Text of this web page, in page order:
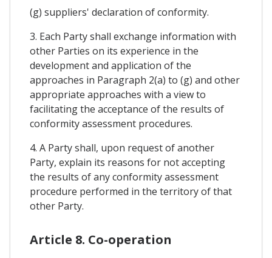
(g) suppliers' declaration of conformity.
3. Each Party shall exchange information with
other Parties on its experience in the
development and application of the
approaches in Paragraph 2(a) to (g) and other
appropriate approaches with a view to
facilitating the acceptance of the results of
conformity assessment procedures.
4. A Party shall, upon request of another
Party, explain its reasons for not accepting
the results of any conformity assessment
procedure performed in the territory of that
other Party.
Article 8. Co-operation